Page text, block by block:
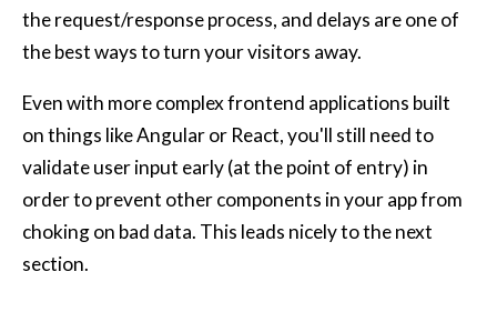
the request/response process, and delays are one of
the best ways to turn your visitors away.
Even with more complex frontend applications built
on things like Angular or React, you'll still need to
validate user input early (at the point of entry) in
order to prevent other components in your app from
choking on bad data. This leads nicely to the next
section.